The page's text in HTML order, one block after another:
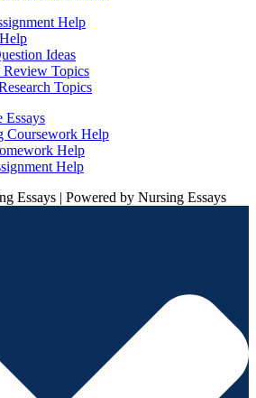
Help
Ideas
Topics
Topics
Essays
Coursework Help
Help
Help
Essays | Powered by Nursing Essays